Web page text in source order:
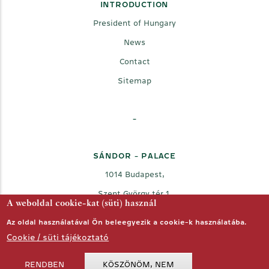
A weboldal cookie-kat (süti) használ
Az oldal használatával Ön beleegyezik a cookie-k használatába.
Cookie / süti tájékoztató
RENDBEN KÖSZÖNÖM, NEM
INTRODUCTION
President of Hungary
News
Contact
Sitemap
-
SÁNDOR - PALACE
1014 Budapest,
Szent György tér 1.